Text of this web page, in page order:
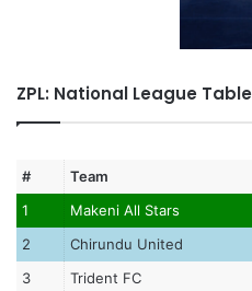
ZPL: National League Table
# Team
1
Makeni All Stars
2
Chirundu United
3
Trident FC